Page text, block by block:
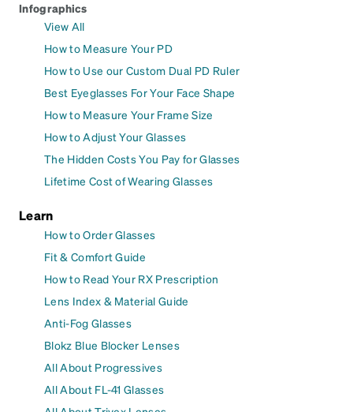
Infographics
View All
How to Measure Your PD
How to Use our Custom Dual PD Ruler
Best Eyeglasses For Your Face Shape
How to Measure Your Frame Size
How to Adjust Your Glasses
The Hidden Costs You Pay for Glasses
Lifetime Cost of Wearing Glasses
Learn
How to Order Glasses
Fit & Comfort Guide
How to Read Your RX Prescription
Lens Index & Material Guide
Anti-Fog Glasses
Blokz Blue Blocker Lenses
All About Progressives
All About FL-41 Glasses